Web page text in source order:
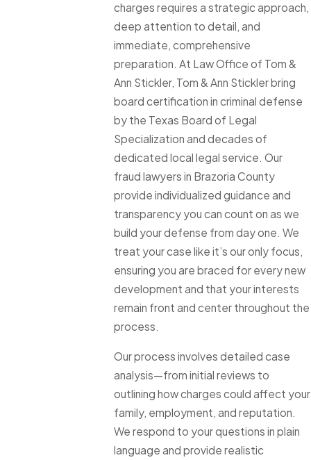
charges requires a strategic approach,
deep attention to detail, and
immediate, comprehensive
preparation. At Law Office of Tom &
Ann Stickler, Tom & Ann Stickler bring
board certification in criminal defense
by the Texas Board of Legal
Specialization and decades of
dedicated local legal service. Our
fraud lawyers in Brazoria County
provide individualized guidance and
transparency you can count on as we
build your defense from day one. We
treat your case like it’s our only focus,
ensuring you are braced for every new
development and that your interests
remain front and center throughout the
process.
Our process involves detailed case
analysis—from initial reviews to
outlining how charges could affect your
family, employment, and reputation.
We respond to your questions in plain
language and provide realistic